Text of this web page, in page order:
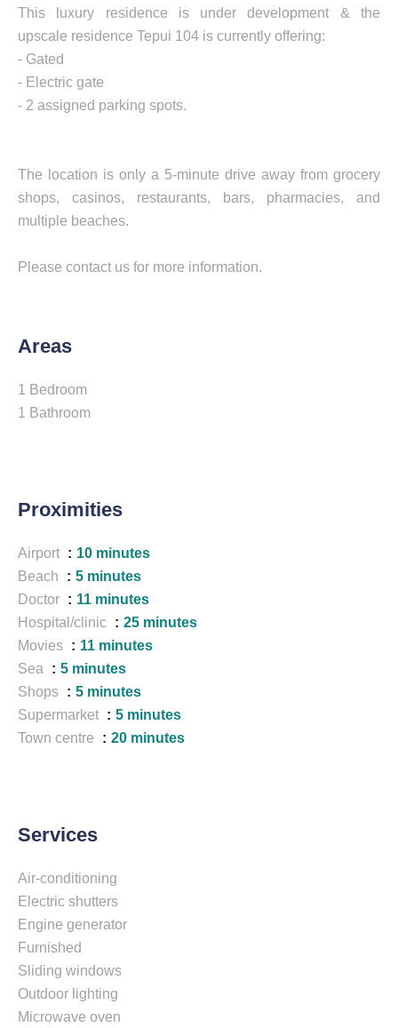
This luxury residence is under development & the
upscale residence Tepui 104 is currently offering:
- Gated
- Electric gate
- 2 assigned parking spots.
The location is only a 5-minute drive away from grocery
shops, casinos, restaurants, bars, pharmacies, and
multiple beaches.
Please contact us for more information.
Areas
1 Bedroom
1 Bathroom
Proximities
Airport
10 minutes
Beach
5 minutes
Doctor
11 minutes
Hospital/clinic
25 minutes
Movies
11 minutes
Sea
5 minutes
Shops
5 minutes
Supermarket
5 minutes
Town centre
20 minutes
Services
Air-conditioning
Electric shutters
Engine generator
Furnished
Sliding windows
Outdoor lighting
Microwave oven